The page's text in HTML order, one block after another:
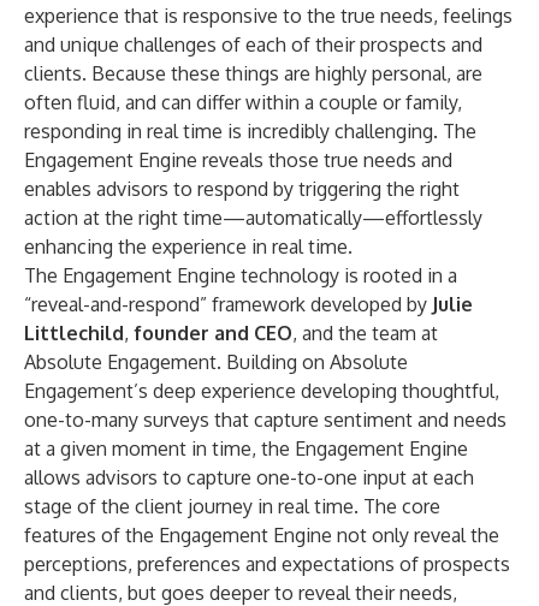
experience that is responsive to the true needs, feelings
and unique challenges of each of their prospects and
clients. Because these things are highly personal, are
often fluid, and can differ within a couple or family,
responding in real time is incredibly challenging. The
Engagement Engine reveals those true needs and
enables advisors to respond by triggering the right
action at the right time—automatically—effortlessly
enhancing the experience in real time.
The Engagement Engine technology is rooted in a
“reveal-and-respond” framework developed by Julie
Littlechild, founder and CEO, and the team at
Absolute Engagement. Building on Absolute
Engagement’s deep experience developing thoughtful,
one-to-many surveys that capture sentiment and needs
at a given moment in time, the Engagement Engine
allows advisors to capture one-to-one input at each
stage of the client journey in real time. The core
features of the Engagement Engine not only reveal the
perceptions, preferences and expectations of prospects
and clients, but goes deeper to reveal their needs,